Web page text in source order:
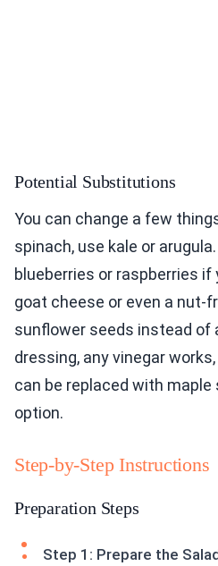
Potential Substitutions
You can change a few
spinach, use kale or
blueberries or raspberries if
goat cheese or even a nut-
sunflower seeds instead of
dressing, any vinegar
can be replaced with maple
option.
Step-by-Step Instructions
Preparation Steps
Step 1: Prepare the